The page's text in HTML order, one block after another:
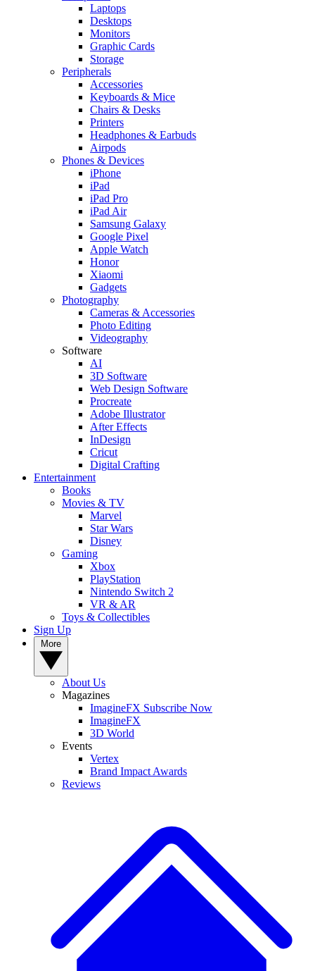
Laptops
Desktops
Monitors
Graphic Cards
Storage
Peripherals
Accessories
Keyboards & Mice
Chairs & Desks
Printers
Headphones & Earbuds
Airpods
Phones & Devices
iPhone
iPad
iPad Pro
iPad Air
Samsung Galaxy
Google Pixel
Apple Watch
Honor
Xiaomi
Gadgets
Photography
Cameras & Accessories
Photo Editing
Videography
Software
AI
3D Software
Web Design Software
Procreate
Adobe Illustrator
After Effects
InDesign
Cricut
Digital Crafting
Entertainment
Books
Movies & TV
Marvel
Star Wars
Disney
Gaming
Xbox
PlayStation
Nintendo Switch 2
VR & AR
Toys & Collectibles
Sign Up
About Us
Magazines
ImagineFX Subscribe Now
ImagineFX
3D World
Events
Vertex
Brand Impact Awards
Reviews